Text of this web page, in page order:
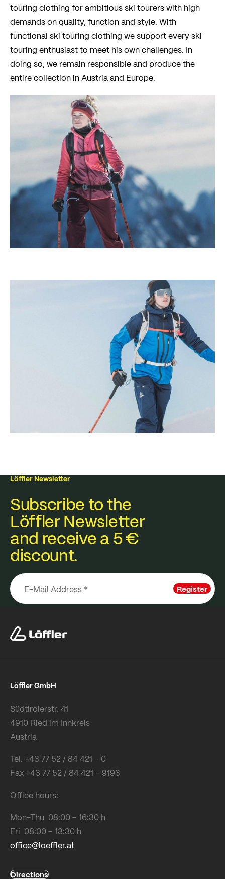
touring clothing for ambitious ski tourers with high
demands on quality, function and style. With
functional ski touring clothing we support every ski
touring enthusiast to meet his own challenges. In
doing so, we remain responsible and produce the
entire collection in Austria and Europe.
Löffler Newsletter
Subscribe to the
Löffler Newsletter
and receive a 5 €
discount.
Register
Löffler GmbH
Südtirolerstr. 41
4910 Ried im Innkreis
Austria
Tel. +43 77 52 / 84 421 – 0
Fax +43 77 52 / 84 421 – 9193
Office hours:
Mon-Thu 08:00 – 16:30 h
Fri 08:00 – 13:30 h
office@loeffler.at
Directions